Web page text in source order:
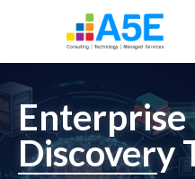
Discovery